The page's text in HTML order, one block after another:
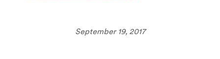
September 19, 2017